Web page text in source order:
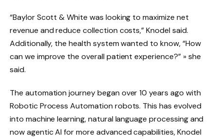
“Baylor Scott & White was looking to maximize net
revenue and reduce collection costs,” Knodel said.
Additionally, the health system wanted to know, “How
can we improve the overall patient experience?” » she
said.
The automation journey began over 10 years ago with
Robotic Process Automation robots. This has evolved
into machine learning, natural language processing and
now agentic AI for more advanced capabilities, Knodel